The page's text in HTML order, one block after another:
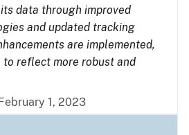
data through improved
and updated tracking
are implemented,
reflect more robust and
1, 2023